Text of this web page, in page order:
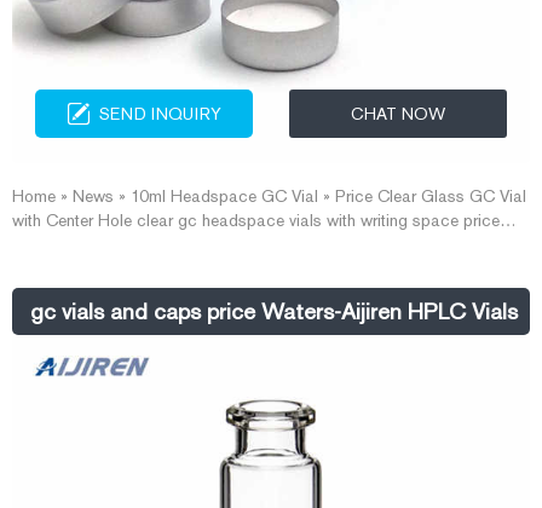
SEND INQUIRY CHAT NOW
Home » News » 10ml Headspace GC Vial » Price Clear Glass GC Vial
with Center Hole clear gc headspace vials with writing space price
We supply autosampler vials, Headspace vials and COD vials at
factory price.
gc vials and caps price Waters-Aijiren HPLC Vials